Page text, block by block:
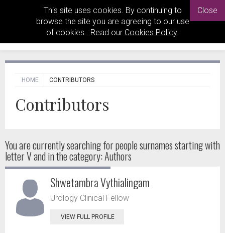
This site uses cookies. By continuing to
browse the site you are agreeing to our use
of cookies. Read our Cookies Policy.
Close
HOME CONTRIBUTORS
Contributors
You are currently searching for peoplesurnames starting with
letter V and in the category: Authors
Shwetambra Vythialingam
Urology Clinical Fellow
VIEW FULL PROFILE